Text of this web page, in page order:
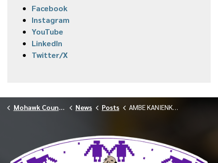
Facebook
Instagram
YouTube
LinkedIn
Twitter/X
Mohawk Council of Akwesasne News Posts AMBE KANIENKEHA LUNCH AND LEARN MARCH 2025